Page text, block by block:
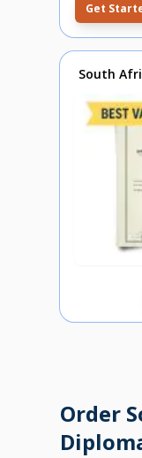
Get
South
Order